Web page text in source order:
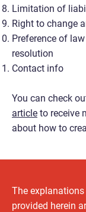
Limitation of
Right to change
Preference of
resolution
Contact info
You can check
article to receive
about how to
The
provided herein